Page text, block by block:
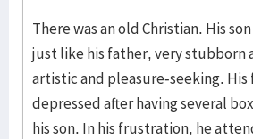
There was an old Christian. His
just like his father, very stubborn
artistic and pleasure-seeking. His
depressed after having several
his son. In his frustration, he